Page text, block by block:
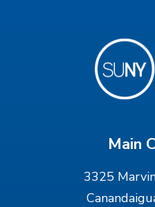
Main
3325